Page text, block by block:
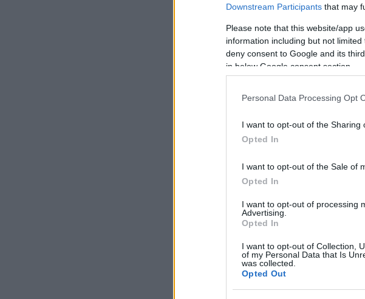
Downstream Participants that may
Please note that this website/app
information including but not
deny consent to Google and its
in below Google consent section.
Personal Data Processing Opt
I want to opt-out of the Sharing
Opted In
I want to opt-out of the Sale of
Opted In
I want to opt-out of processing
Advertising.
Opted In
I want to opt-out of Collection,
of my Personal Data that Is
was collected.
Opted Out